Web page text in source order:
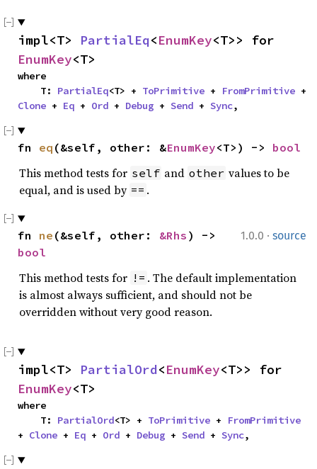
impl<T> PartialEq<EnumKey
EnumKey<T>
where
    T:
PartialEq<T> + ToPrimitive + FromPrimitive
Clone + Eq + Ord + Debug + Send + Sync,
fn eq (&self, other: &EnumKey<T>) -> bool
This method tests for self and other values to be
equal, and is used by == .
1.0.0 · source
fn ne (&self, other: &Rhs
bool
This method tests for != . The default implementation
is almost always sufficient, and should not be
overridden without very good reason.
impl<T> PartialOrd<EnumKey
EnumKey<T>
where
    T:
PartialOrd<T> + ToPrimitive +
FromPrimitive
+ Clone + Eq + Ord + Debug + Send + Sync,